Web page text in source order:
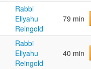
Rabbi
Eliyahu
Reingold
79 min
Rabbi
Eliyahu
Reingold
40 min